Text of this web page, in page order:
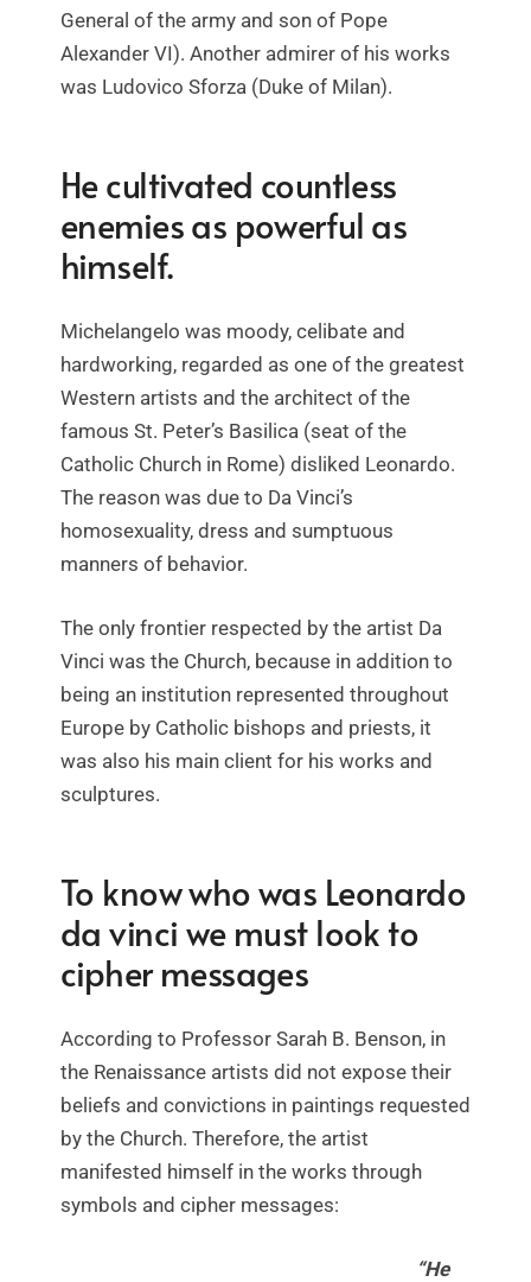
General of the army and son of Pope
Alexander VI). Another admirer of his works
was Ludovico Sforza (Duke of Milan).
He cultivated countless
enemies as powerful as
himself.
Michelangelo was moody, celibate and
hardworking, regarded as one of the greatest
Western artists and the architect of the
famous St. Peter’s Basilica (seat of the
Catholic Church in Rome) disliked Leonardo.
The reason was due to Da Vinci’s
homosexuality, dress and sumptuous
manners of behavior.
The only frontier respected by the artist Da
Vinci was the Church, because in addition to
being an institution represented throughout
Europe by Catholic bishops and priests, it
was also his main client for his works and
sculptures.
To know who was Leonardo
da vinci we must look to
cipher messages
According to Professor Sarah B. Benson, in
the Renaissance artists did not expose their
beliefs and convictions in paintings requested
by the Church. Therefore, the artist
manifested himself in the works through
symbols and cipher messages:
“He